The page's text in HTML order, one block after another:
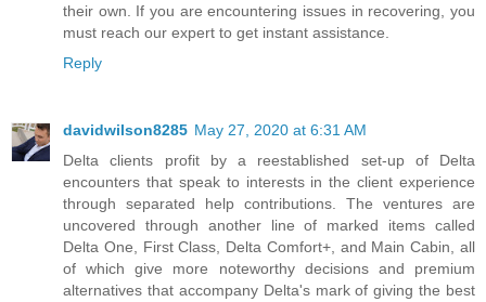
their own. If you are encountering issues in recovering, you
must reach our expert to get instant assistance.
Reply
davidwilson8285 May 27, 2020 at 6:31 AM
Delta clients profit by a reestablished set-up of Delta
encounters that speak to interests in the client experience
through separated help contributions. The ventures are
uncovered through another line of marked items called
Delta One, First Class, Delta Comfort+, and Main Cabin, all
of which give more noteworthy decisions and premium
alternatives that accompany Delta's mark of giving the best